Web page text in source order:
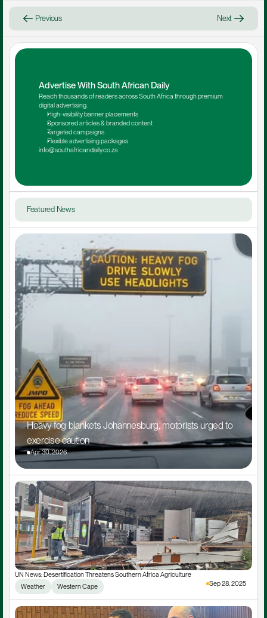
Previous Next
Advertise With South African Daily
Reach thousands of readers across South Africa through premium
digital advertising.
High-visibility banner placements
Sponsored articles & branded content
Targeted campaigns
Flexible advertising packages
info@southafricandaily.co.za
Featured News
Heavy fog blankets Johannesburg, motorists urged to
exercise caution
Apr 30, 2026
UN News: Desertification Threatens Southern Africa Agriculture
Weather
Western Cape Sep 28, 2025